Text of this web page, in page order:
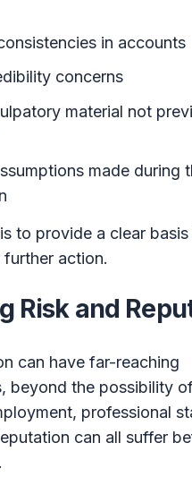
in accounts
concerns
material not
made during
to provide a clear basis
action.
Risk and
can have far-reaching
beyond the possibility
professional
can all suffer